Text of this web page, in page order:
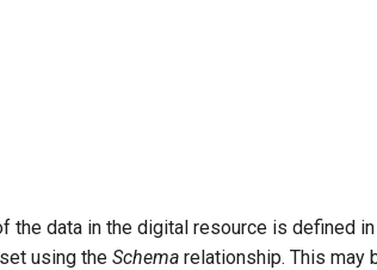
the data in the digital resource is defined in
using the Schema relationship. This may